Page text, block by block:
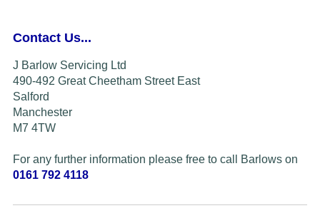
Contact Us...
J Barlow Servicing Ltd
490-492 Great Cheetham Street East
Salford
Manchester
M7 4TW
For any further information please free to call Barlows on
0161 792 4118